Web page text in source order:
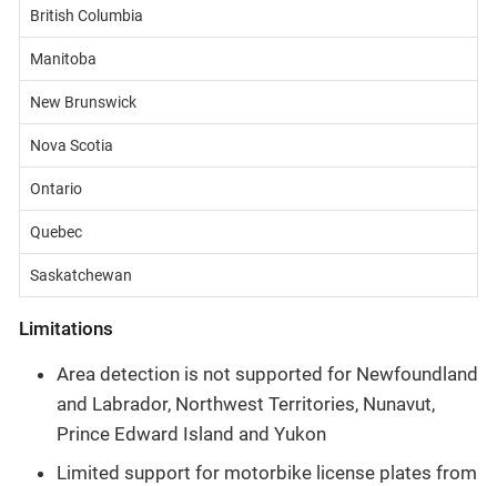
British Columbia
Manitoba
New Brunswick
Nova Scotia
Ontario
Quebec
Saskatchewan
Limitations
Area detection is not supported for Newfoundland
and Labrador, Northwest Territories, Nunavut,
Prince Edward Island and Yukon
Limited support for motorbike license plates from